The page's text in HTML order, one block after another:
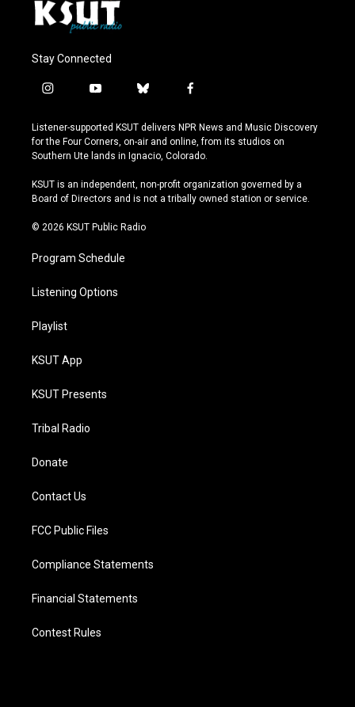
Stay Connected
i
s
t
a
r
a
y
u
t
u
e
b
u
e
s
y
f
c
e
b
o
k
Listener-supported KSUT delivers NPR News and Music Discovery
for the Four Corners, on-air and online, from its studios on
Southern Ute lands in Ignacio, Colorado.
KSUT is an independent, non-profit organization governed by a
Board of Directors and is not a tribally owned station or service.
© 2026 KSUT Public Radio
Program Schedule
Listening Options
Playlist
KSUT App
KSUT Presents
Tribal Radio
Donate
Contact Us
FCC Public Files
Compliance Statements
Financial Statements
Contest Rules